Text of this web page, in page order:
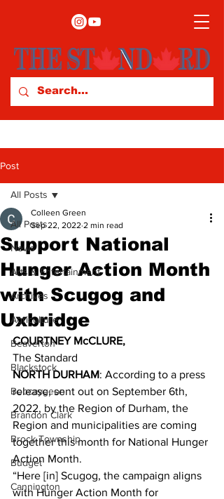
Post
All Posts
News
Arts & Entertainment
Archives
Agriculture
Beaverton
Blackstock
Bobcaygeon
Brandon Clark
Brock Township
Budget
Cannington
All Posts
Support National
Hunger Action Month
with Scugog and
Uxbridge
Colleen Green
Sep 22, 2022 2 min read
COURTNEY McCLURE,
The Standard
NORTH DURHAM: According to a press
release, sent out on September 6th,
2022, by the Region of Durham, the
Region and municipalities are coming
together this month for National Hunger
Action Month.
“Here [in] Scugog, the campaign aligns
with Hunger Action Month for